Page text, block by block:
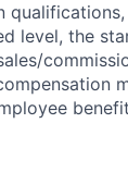
level, the